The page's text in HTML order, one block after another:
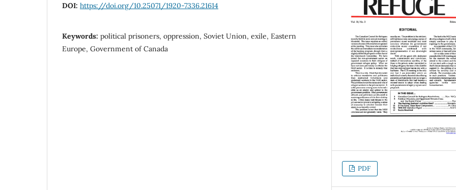
DOI: https://doi.org/10.25071/1920-7336.21614
Keywords: political prisoners, oppression, Soviet Union, exile, Eastern
Europe, Government of Canada
PDF